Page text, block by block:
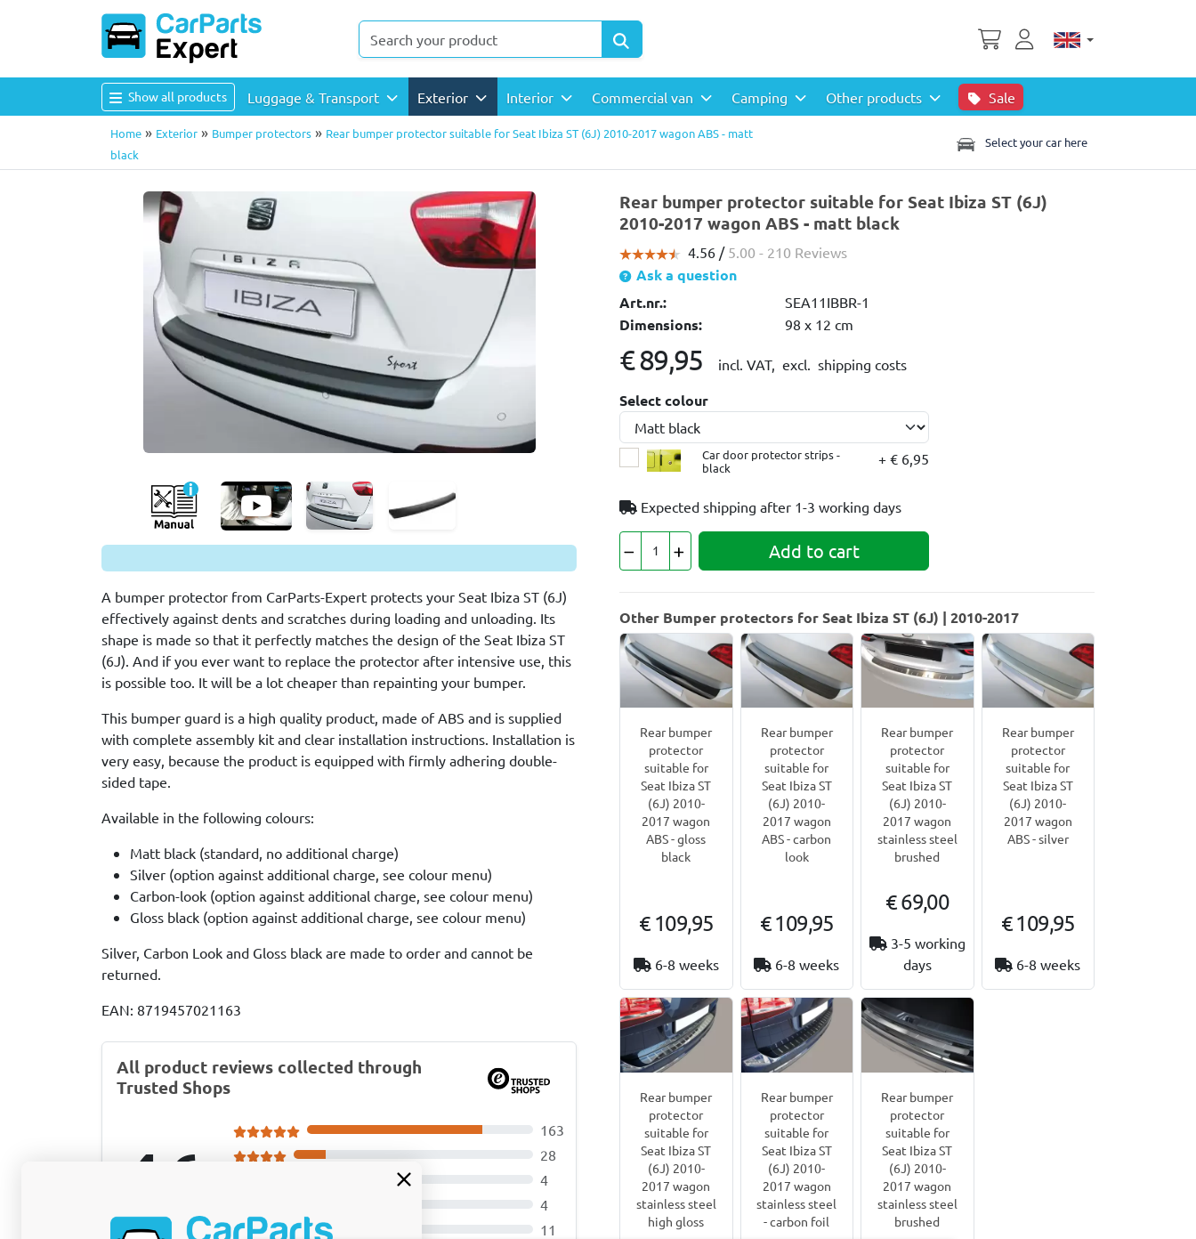
Show all products Luggage & Transport Exterior Interior Commercial van Camping Other products Sale
Home » Exterior » Bumper protectors » Rear bumper protector suitable for Seat Ibiza ST (6J) 2010-2017 wagon ABS - matt
black
Select your car here
A bumper protector from CarParts-Expert protects your Seat Ibiza ST (6J)
effectively against dents and scratches during loading and unloading. Its
shape is made so that it perfectly matches the design of the Seat Ibiza ST
(6J). And if you ever want to replace the protector after intensive use, this
is possible too. It will be a lot cheaper than repainting your bumper.
This bumper guard is a high quality product, made of ABS and is supplied
with complete assembly kit and clear installation instructions. Installation is
very easy, because the product is equipped with firmly adhering double-
sided tape.
Available in the following colours:
Matt black (standard, no additional charge)
Silver (option against additional charge, see colour menu)
Carbon-look (option against additional charge, see colour menu)
Gloss black (option against additional charge, see colour menu)
Silver, Carbon Look and Gloss black are made to order and cannot be
returned.
EAN: 8719457021163
All product reviews collected through
Trusted Shops
4.6
163
28
4
4
11
Rear bumper protector suitable for Seat Ibiza ST (6J)
2010-2017 wagon ABS - matt black
4.56 / 5.00 - 210 Reviews
Ask a question
Art.nr.:
SEA11IBBR-1
Dimensions: 98 x 12 cm
€ 89,95 incl. VAT, excl. shipping costs
Select colour
Car door protector strips -
black
+ € 6,95
Expected shipping after 1-3 working days
Add to cart
Other Bumper protectors for Seat Ibiza ST (6J) | 2010-2017
Rear bumper
protector
suitable for
Seat Ibiza ST
(6J) 2010-
2017 wagon
ABS - gloss
black
€ 109,95
6-8 weeks
Rear bumper
protector
suitable for
Seat Ibiza ST
(6J) 2010-
2017 wagon
ABS - carbon
look
€ 109,95
6-8 weeks
Rear bumper
protector
suitable for
Seat Ibiza ST
(6J) 2010-
2017 wagon
stainless steel
brushed
€ 69,00
3-5 working
days
Rear bumper
protector
suitable for
Seat Ibiza ST
(6J) 2010-
2017 wagon
ABS - silver
€ 109,95
6-8 weeks
Rear bumper
protector
suitable for
Seat Ibiza ST
(6J) 2010-
2017 wagon
stainless steel
high gloss
Rear bumper
protector
suitable for
Seat Ibiza ST
(6J) 2010-
2017 wagon
stainless steel
- carbon foil
Rear bumper
protector
suitable for
Seat Ibiza ST
(6J) 2010-
2017 wagon
stainless steel
brushed